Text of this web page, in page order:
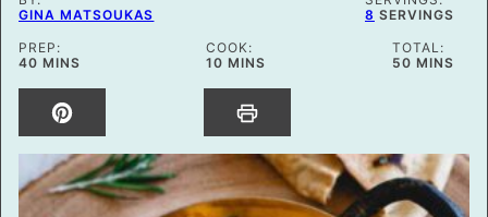
GINA MATSOUKAS
8 SERVINGS
PREP:
40MINUTES
MINS
COOK:
10 MINUTES
MINS
TOTAL:
50MINUTES
MINS